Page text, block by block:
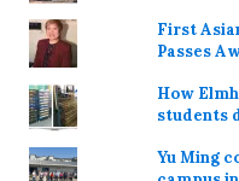
First
Passes
How
students
Yu Ming